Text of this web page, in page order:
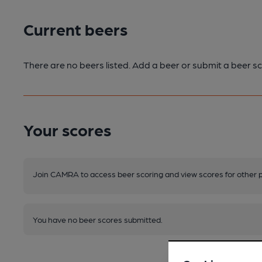
Current beers
There are no beers listed. Add a beer or submit a beer
Your scores
Join CAMRA to access beer scoring and view scores for other
You have no beer scores submitted.